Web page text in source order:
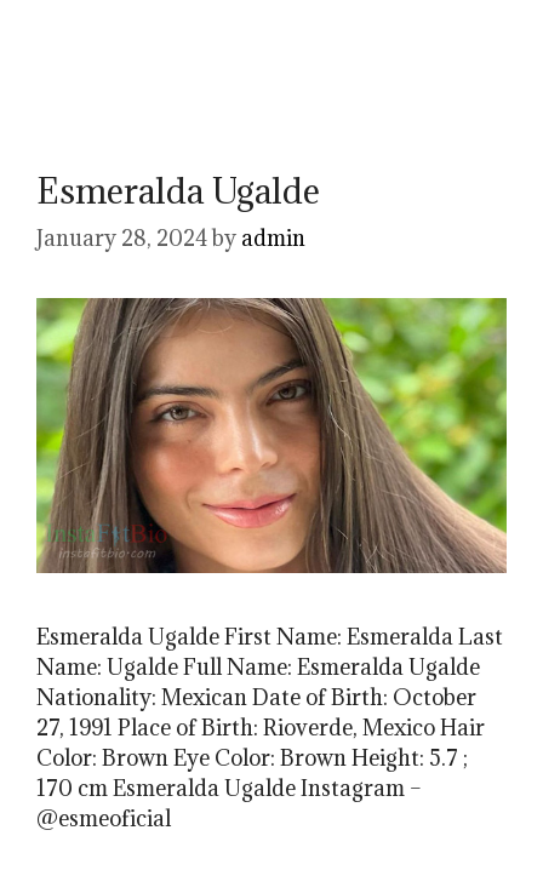
Esmeralda Ugalde
January 28, 2024by admin
Esmeralda Ugalde First Name: Esmeralda Last
Name: Ugalde Full Name: Esmeralda Ugalde
Nationality: Mexican Date of Birth: October
27, 1991 Place of Birth: Rioverde, Mexico Hair
Color: Brown Eye Color: Brown Height: 5.7 ;
170 cm Esmeralda Ugalde Instagram –
@esmeoficial